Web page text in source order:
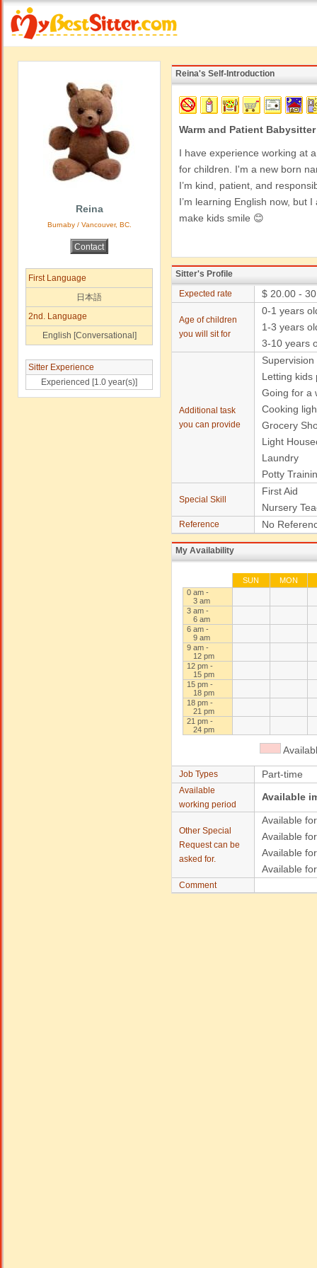
Reina
Burnaby / Vancouver, BC.
First Language
日本語
2nd. Language
English [Conversational]
Sitter Experience
Experienced [1.0 year(s)]
Reina's Self-Introduction
Warm and Patient
I have experience working at
for children. I'm a new born
I’m kind, patient, and
I’m learning English now, but
make kids smile 😊
Sitter's Profile
Expected rate
$ 20.00 -
Age of children
you will sit for
0-1 years
1-3 years
3-10 years
Additional task
you can provide
Letting kids
Going for a
Cooking
Grocery
Light
Laundry
Potty
Special Skill
First Aid
Nursery
Reference No
My Availability
SUN
MON
0 am -
3 am
3 am -
6 am
6 am -
9 am
9 am -
12 pm
12 pm -
15 pm
15 pm -
18 pm
18 pm -
21 pm
21 pm -
24 pm
Job Types Part-time
Available
working period
Available
Other Special
Request can be
asked for.
Available
Available
Available
Available
Comment